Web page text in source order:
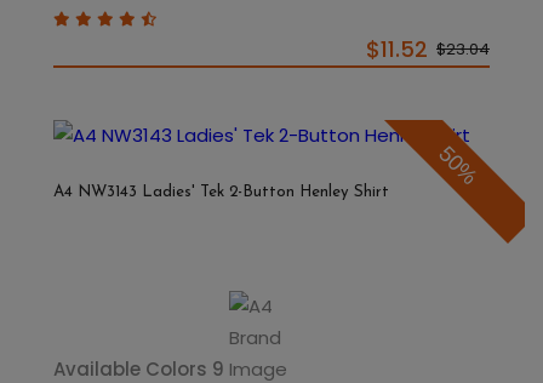
$11.52 $23.04
50%
A4 NW3143 Ladies' Tek 2-Button Henley Shirt
Available Colors 9